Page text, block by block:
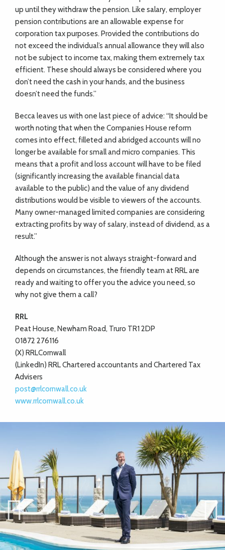
up until they withdraw the pension. Like salary, employer
pension contributions are an allowable expense for
corporation tax purposes. Provided the contributions do
not exceed the individual’s annual allowance they will also
not be subject to income tax, making them extremely tax
efficient. These should always be considered where you
don’t need the cash in your hands, and the business
doesn’t need the funds.”
Becca leaves us with one last piece of advice: “It should be
worth noting that when the Companies House reform
comes into effect, filleted and abridged accounts will no
longer be available for small and micro companies. This
means that a profit and loss account will have to be filed
(significantly increasing the available financial data
available to the public) and the value of any dividend
distributions would be visible to viewers of the accounts.
Many owner-managed limited companies are considering
extracting profits by way of salary, instead of dividend, as a
result.”
Although the answer is not always straight-forward and
depends on circumstances, the friendly team at RRL are
ready and waiting to offer you the advice you need, so
why not give them a call?
RRL
Peat House, Newham Road, Truro TR1 2DP
01872 276116
(X) RRLCornwall
(LinkedIn) RRL Chartered accountants and Chartered Tax
Advisers
post@rrlcornwall.co.uk
www.rrlcornwall.co.uk
Previ
ous
Next